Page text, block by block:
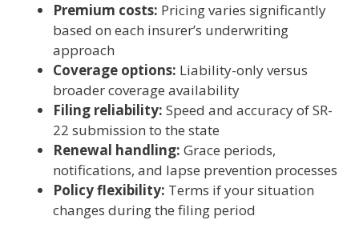
Premium costs: Pricing varies significantly
based on each insurer’s underwriting
approach
Coverage options: Liability-only versus
broader coverage availability
Filing reliability: Speed and accuracy of SR-
22 submission to the state
Renewal handling: Grace periods,
notifications, and lapse prevention processes
Policy flexibility: Terms if your situation
changes during the filing period